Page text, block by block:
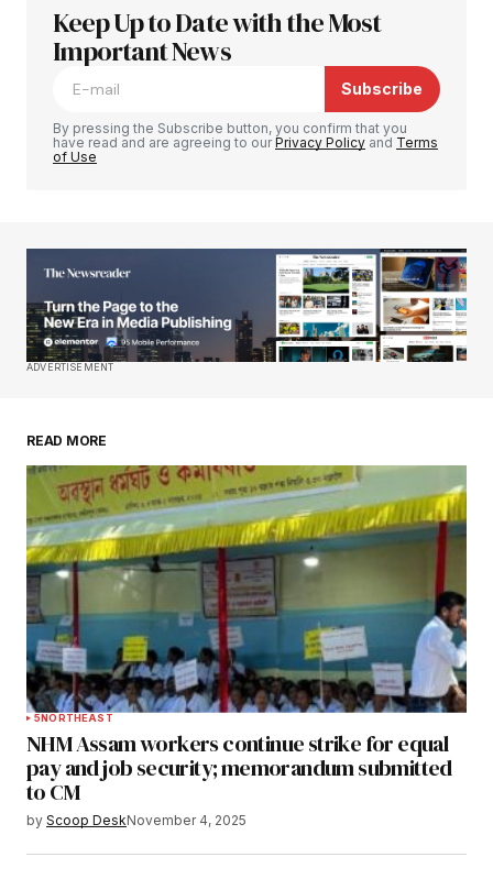
Your email address will not be published.
Required fields are marked
Your E-mail*
Save my name, email, and website in this
Keep Up to Date with the Most
Important News
Subscribe
By pressing the Subscribe button, you confirm that you
have read and are agreeing to ourPrivacy Policy and Terms
of Use
ADVERTISEMENT
READ MORE
5NORTHEAST
NHM Assam workers continue strike for equal
pay and job security; memorandum submitted
to CM
by Scoop DeskNovember 4, 2025